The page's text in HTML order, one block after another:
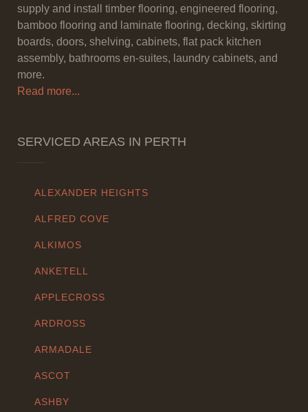
supply and install timber flooring, engineered flooring,
bamboo flooring and laminate flooring, decking, skirting
boards, doors, shelving, cabinets, flat pack kitchen
assembly, bathrooms en-suites, laundry cabinets, and
more.
Read more...
SERVICED AREAS IN PERTH
ALEXANDER HEIGHTS
ALFRED COVE
ALKIMOS
ANKETELL
APPLECROSS
ARDROSS
ARMADALE
ASCOT
ASHBY